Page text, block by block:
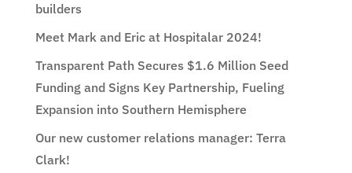
builders
Meet Mark and Eric at Hospitalar 2024!
Transparent Path Secures $1.6 Million Seed
Funding and Signs Key Partnership, Fueling
Expansion into Southern Hemisphere
Our new customer relations manager: Terra
Clark!